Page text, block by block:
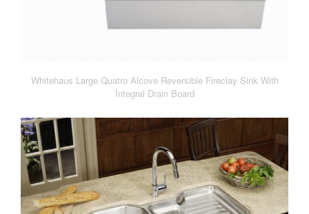
Whitehaus Large Quatro Alcove Reversible Fireclay Sink With
Integral Drain Board